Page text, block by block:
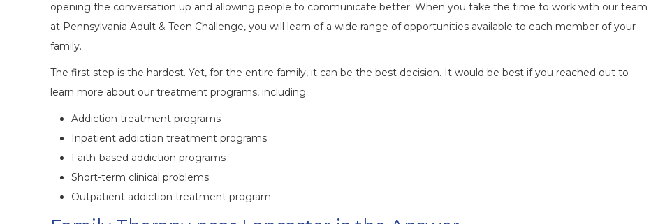
opening the conversation up and allowing people to communicate better. When you take the time to work with our team
at Pennsylvania Adult & Teen Challenge, you will learn of a wide range of opportunities available to each member of your
family.
The first step is the hardest. Yet, for the entire family, it can be the best decision. It would be best if you reached out to
learn more about our treatment programs, including:
Addiction treatment programs
Inpatient addiction treatment programs
Faith-based addiction programs
Short-term clinical problems
Outpatient addiction treatment program